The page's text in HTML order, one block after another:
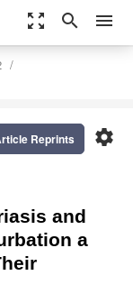
zoom_out_map search menu
settings
Reprints
and
a